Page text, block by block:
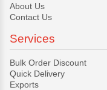
About Us
Contact Us
Services
Bulk Order Discount
Quick Delivery
Exports